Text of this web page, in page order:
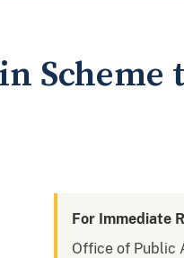
Scheme
For Immediate
Office of Public